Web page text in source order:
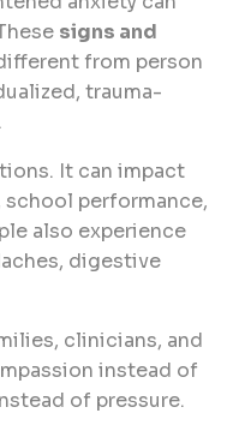
signs and
from person
trauma-
It can impact
performance,
also experience
digestive
clinicians, and
instead of
of pressure.